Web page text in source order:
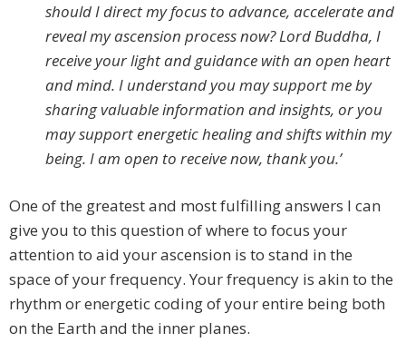
should I direct my focus to advance, accelerate and
reveal my ascension process now? Lord Buddha, I
receive your light and guidance with an open heart
and mind. I understand you may support me by
sharing valuable information and insights, or you
may support energetic healing and shifts within my
being. I am open to receive now, thank you.’
One of the greatest and most fulfilling answers I can
give you to this question of where to focus your
attention to aid your ascension is to stand in the
space of your frequency. Your frequency is akin to the
rhythm or energetic coding of your entire being both
on the Earth and the inner planes.